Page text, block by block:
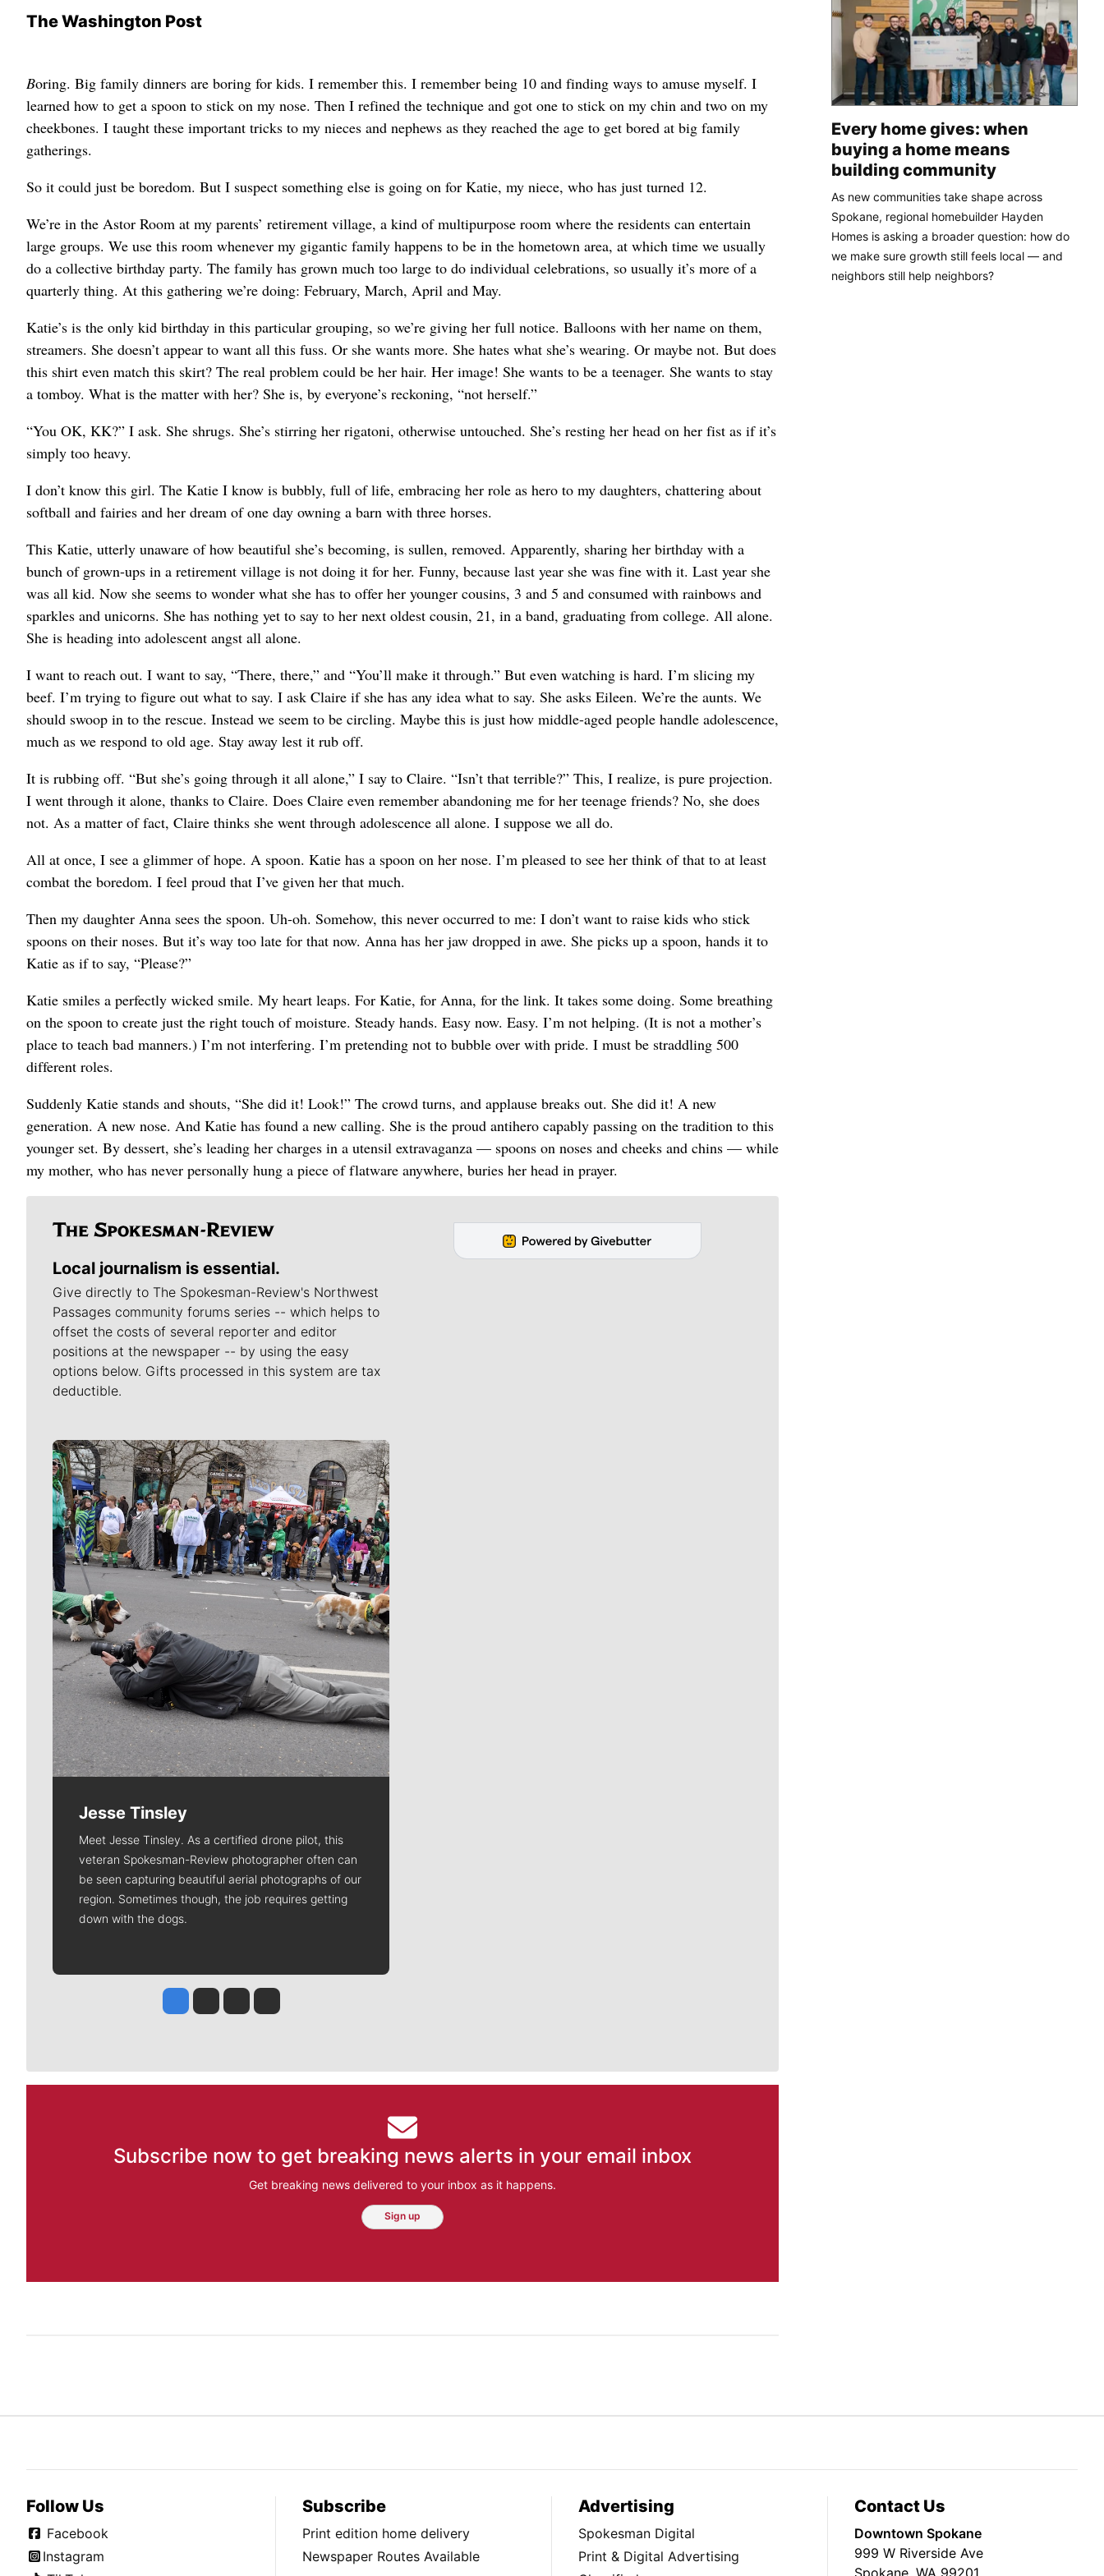
The Washington Post
Boring. Big family dinners are boring for kids. I remember this. I remember being 10 and finding ways to amuse myself. I
learned how to get a spoon to stick on my nose. Then I refined the technique and got one to stick on my chin and two on my
cheekbones. I taught these important tricks to my nieces and nephews as they reached the age to get bored at big family
gatherings.
So it could just be boredom. But I suspect something else is going on for Katie, my niece, who has just turned 12.
We’re in the Astor Room at my parents’ retirement village, a kind of multipurpose room where the residents can entertain
large groups. We use this room whenever my gigantic family happens to be in the hometown area, at which time we usually
do a collective birthday party. The family has grown much too large to do individual celebrations, so usually it’s more of a
quarterly thing. At this gathering we’re doing: February, March, April and May.
Katie’s is the only kid birthday in this particular grouping, so we’re giving her full notice. Balloons with her name on them,
streamers. She doesn’t appear to want all this fuss. Or she wants more. She hates what she’s wearing. Or maybe not. But does
this shirt even match this skirt? The real problem could be her hair. Her image! She wants to be a teenager. She wants to stay
a tomboy. What is the matter with her? She is, by everyone’s reckoning, “not herself.”
“You OK, KK?” I ask. She shrugs. She’s stirring her rigatoni, otherwise untouched. She’s resting her head on her fist as if it’s
simply too heavy.
I don’t know this girl. The Katie I know is bubbly, full of life, embracing her role as hero to my daughters, chattering about
softball and fairies and her dream of one day owning a barn with three horses.
This Katie, utterly unaware of how beautiful she’s becoming, is sullen, removed. Apparently, sharing her birthday with a
bunch of grown-ups in a retirement village is not doing it for her. Funny, because last year she was fine with it. Last year she
was all kid. Now she seems to wonder what she has to offer her younger cousins, 3 and 5 and consumed with rainbows and
sparkles and unicorns. She has nothing yet to say to her next oldest cousin, 21, in a band, graduating from college. All alone.
She is heading into adolescent angst all alone.
I want to reach out. I want to say, “There, there,” and “You’ll make it through.” But even watching is hard. I’m slicing my
beef. I’m trying to figure out what to say. I ask Claire if she has any idea what to say. She asks Eileen. We’re the aunts. We
should swoop in to the rescue. Instead we seem to be circling. Maybe this is just how middle-aged people handle adolescence,
much as we respond to old age. Stay away lest it rub off.
It is rubbing off. “But she’s going through it all alone,” I say to Claire. “Isn’t that terrible?” This, I realize, is pure projection.
I went through it alone, thanks to Claire. Does Claire even remember abandoning me for her teenage friends? No, she does
not. As a matter of fact, Claire thinks she went through adolescence all alone. I suppose we all do.
All at once, I see a glimmer of hope. A spoon. Katie has a spoon on her nose. I’m pleased to see her think of that to at least
combat the boredom. I feel proud that I’ve given her that much.
Then my daughter Anna sees the spoon. Uh-oh. Somehow, this never occurred to me: I don’t want to raise kids who stick
spoons on their noses. But it’s way too late for that now. Anna has her jaw dropped in awe. She picks up a spoon, hands it to
Katie as if to say, “Please?”
Katie smiles a perfectly wicked smile. My heart leaps. For Katie, for Anna, for the link. It takes some doing. Some breathing
on the spoon to create just the right touch of moisture. Steady hands. Easy now. Easy. I’m not helping. (It is not a mother’s
place to teach bad manners.) I’m not interfering. I’m pretending not to bubble over with pride. I must be straddling 500
different roles.
Suddenly Katie stands and shouts, “She did it! Look!” The crowd turns, and applause breaks out. She did it! A new
generation. A new nose. And Katie has found a new calling. She is the proud antihero capably passing on the tradition to this
younger set. By dessert, she’s leading her charges in a utensil extravaganza — spoons on noses and cheeks and chins — while
my mother, who has never personally hung a piece of flatware anywhere, buries her head in prayer.
Local journalism is essential.
Give directly to The Spokesman-Review's Northwest
Passages community forums series -- which helps to
offset the costs of several reporter and editor
positions at the newspaper -- by using the easy
options below. Gifts processed in this system are tax
deductible.
Meet Our Journalists
Jesse Tinsley
Meet Jesse Tinsley. As a certified drone pilot, this
veteran Spokesman-Review photographer often can
be seen capturing beautiful aerial photographs of our
region. Sometimes though, the job requires getting
down with the dogs.
Jesse Tinsley
Jim Meehan
Molly QuinnRob Curley
Subscribe now to get breaking news alerts in your email inbox
Get breaking news delivered to your inbox as it happens.
Sign up
Every home gives: when
buying a home means
building community
As new communities take shape across
Spokane, regional homebuilder Hayden
Homes is asking a broader question: how do
we make sure growth still feels local — and
neighbors still help neighbors?
Follow Us
Facebook
Instagram
Subscribe
Print edition home delivery
Newspaper Routes Available
Advertising
Spokesman Digital
Print & Digital Advertising
Contact Us
Downtown Spokane
999 W Riverside Ave
Spokane, WA 99201